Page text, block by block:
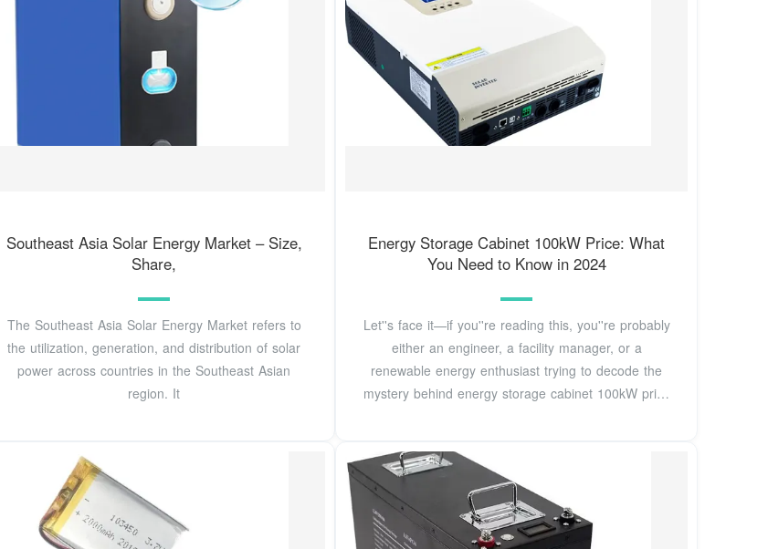
Southeast Asia Solar Energy Market – Size,
Share,
The Southeast Asia Solar Energy Market refers to
the utilization, generation, and distribution of solar
power across countries in the Southeast Asian
region. It
Energy Storage Cabinet 100kW Price: What
You Need to Know in 2024
Let''s face it—if you''re reading this, you''re probably
either an engineer, a facility manager, or a
renewable energy enthusiast trying to decode the
mystery behind energy storage cabinet 100kW price